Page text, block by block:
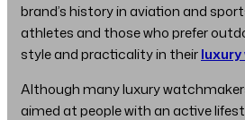
brand’s history in aviation and
athletes and those who prefer
style and practicality in their
Although many luxury
aimed at people with an active